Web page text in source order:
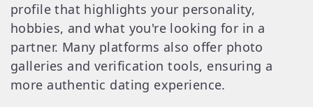
profile that highlights your personality,
hobbies, and what you're looking for in a
partner. Many platforms also offer photo
galleries and verification tools, ensuring a
more authentic dating experience.